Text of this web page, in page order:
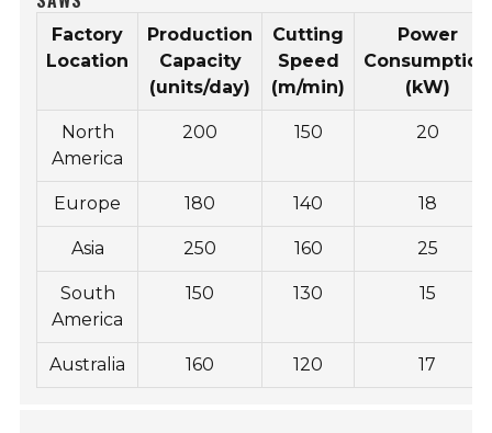
Factory
Location
Production
Capacity
(units/day)
Cutting
Speed
(m/min)
Power
Consumption
(kW)
North
America
200 150 20
Europe 180 140 18
Asia 250 160 25
South
America
150 130 15
Australia 160 120 17